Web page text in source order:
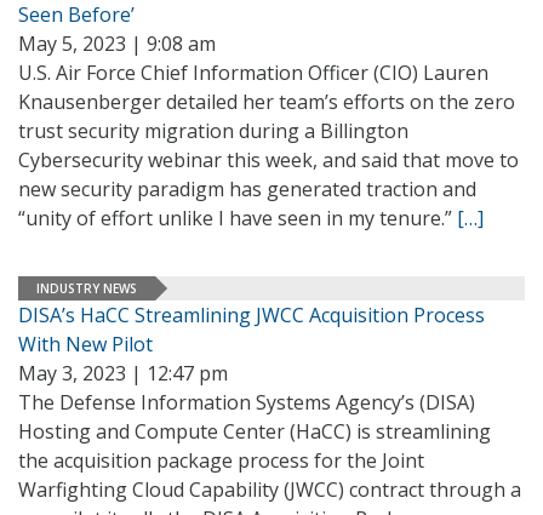
Seen Before’
May 5, 2023 | 9:08 am
U.S. Air Force Chief Information Officer (CIO) Lauren
Knausenberger detailed her team’s efforts on the zero
trust security migration during a Billington
Cybersecurity webinar this week, and said that move to
new security paradigm has generated traction and
“unity of effort unlike I have seen in my tenure.” […]
INDUSTRY NEWS
DISA’s HaCC Streamlining JWCC Acquisition Process
With New Pilot
May 3, 2023 | 12:47 pm
The Defense Information Systems Agency’s (DISA)
Hosting and Compute Center (HaCC) is streamlining
the acquisition package process for the Joint
Warfighting Cloud Capability (JWCC) contract through a